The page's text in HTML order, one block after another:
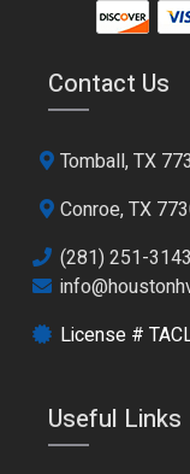
Contact Us
Tomball, TX
Conroe, TX
(281) 251-3143
License #
Useful Links